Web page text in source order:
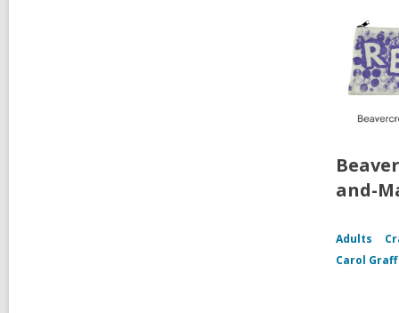
and-
Adults
Carol